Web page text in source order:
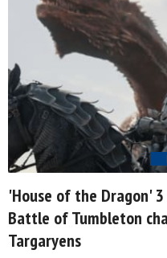
'House of the Dragon'
Battle of Tumbleton
Targaryens